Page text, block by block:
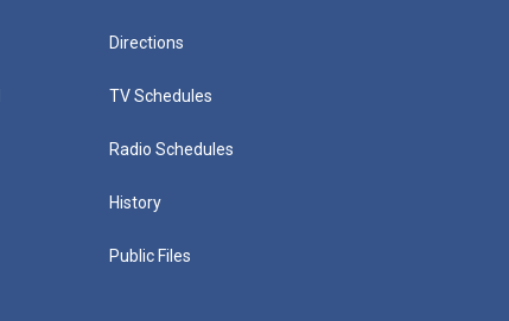
Directions
TV Schedules
Radio Schedules
History
Public Files